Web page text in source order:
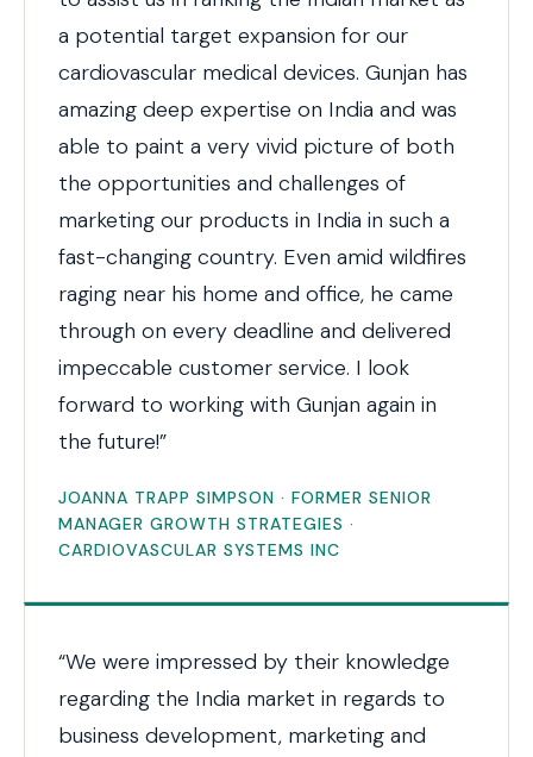
a potential target expansion for our
cardiovascular medical devices. Gunjan has
amazing deep expertise on India and was
able to paint a very vivid picture of both
the opportunities and challenges of
marketing our products in India in such a
fast-changing country. Even amid wildfires
raging near his home and office, he came
through on every deadline and delivered
impeccable customer service. I look
forward to working with Gunjan again in
the future!”
JOANNA TRAPP SIMPSON · FORMER SENIOR
MANAGER GROWTH STRATEGIES ·
CARDIOVASCULAR SYSTEMS INC
“We were impressed by their knowledge
regarding the India market in regards to
business development, marketing and